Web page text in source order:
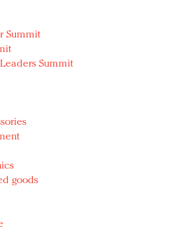
change their marketing
join Dior in declaring what
2018: Exclusivity
17
world, quality beats
Women's Day with
Summit
Summit
goods